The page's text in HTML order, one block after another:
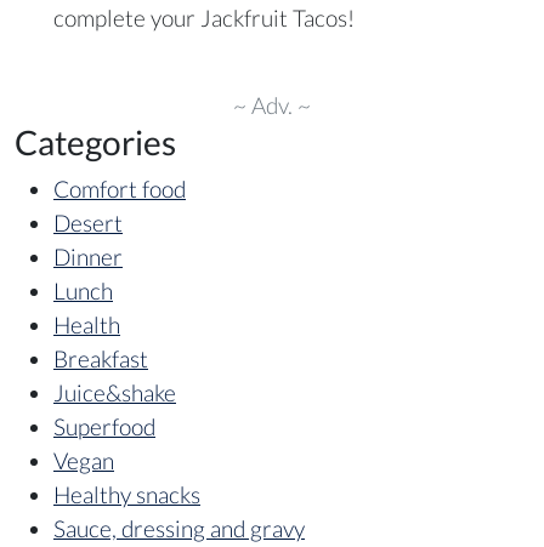
complete your Jackfruit Tacos!
~ Adv. ~
Categories
Comfort food
Desert
Dinner
Lunch
Health
Breakfast
Juice&shake
Superfood
Vegan
Healthy snacks
Sauce, dressing and gravy